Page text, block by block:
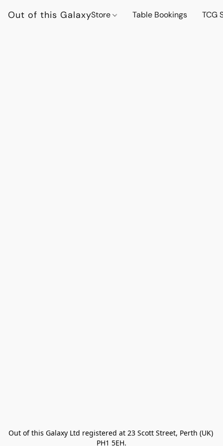
Out of this GalaxyStore Table Bookings TCG
Out of this Galaxy Ltd registered at 23 Scott Street, Perth (UK)
PH1 5EH.